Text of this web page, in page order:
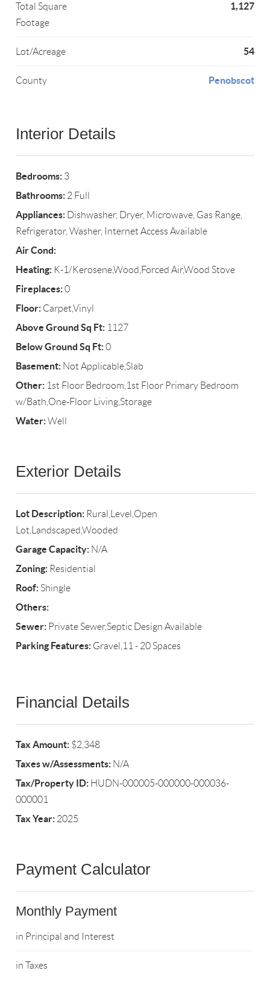
Total Square
Footage
1,127
Lot/Acreage 54
County Penobscot
Interior Details
Bedrooms: 3
Bathrooms: 2 Full
Appliances: Dishwasher, Dryer, Microwave, Gas Range,
Refrigerator, Washer, Internet Access Available
Air Cond:
Heating: K-1/Kerosene,Wood,Forced Air,Wood Stove
Fireplaces:0
Floor: Carpet,Vinyl
Above Ground Sq Ft: 1127
Below Ground Sq Ft:0
Basement: Not Applicable,Slab
Other: 1st Floor Bedroom,1st Floor Primary Bedroom
w/Bath,One-Floor Living,Storage
Water:Well
Exterior Details
Lot Description: Rural,Level,Open
Lot,Landscaped,Wooded
Garage Capacity: N/A
Zoning: Residential
Roof: Shingle
Others:
Sewer: Private Sewer,Septic Design Available
Parking Features: Gravel,11 - 20 Spaces
Financial Details
Tax Amount: $2,348
Taxes w/Assessments: N/A
Tax/Property ID: HUDN-000005-000000-000036-
000001
Tax Year: 2025
Payment Calculator
Monthly Payment
in Principal and Interest
in Taxes